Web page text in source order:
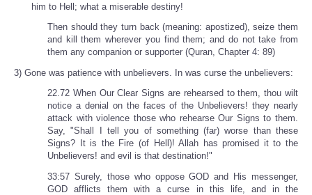
him to Hell; what a miserable destiny!
Then should they turn back (meaning: apostized), seize them
and kill them wherever you find them; and do not take from
them any companion or supporter (Quran, Chapter 4: 89)
3) Gone was patience with unbelievers. In was curse the unbelievers:
22.72 When Our Clear Signs are rehearsed to them, thou wilt
notice a denial on the faces of the Unbelievers! they nearly
attack with violence those who rehearse Our Signs to them.
Say, "Shall I tell you of something (far) worse than these
Signs? It is the Fire (of Hell)! Allah has promised it to the
Unbelievers! and evil is that destination!"
33:57 Surely, those who oppose GOD and His messenger,
GOD afflicts them with a curse in this life, and in the